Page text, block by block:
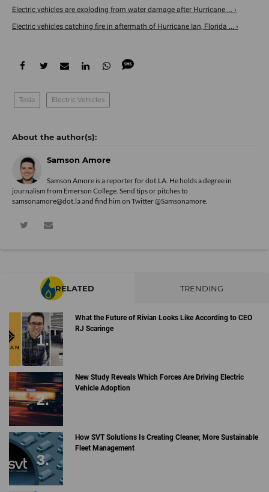
Electric vehicles are exploding from water damage after Hurricane ... ›
Electric vehicles catching fire in aftermath of Hurricane Ian, Florida ... ›
Tesla Electric Vehicles
Samson Amore
Samson Amore is a reporter for dot.LA. He holds a degree in
journalism from Emerson College. Send tips or pitches to
samsonamore@dot.la and find him on Twitter@Samsonamore
RELATED TRENDING
What the Future of Rivian Looks Like According to CEO
RJ Scaringe
New Study Reveals Which Forces Are Driving Electric
Vehicle Adoption
How SVT Solutions Is Creating Cleaner, More Sustainable
Fleet Management